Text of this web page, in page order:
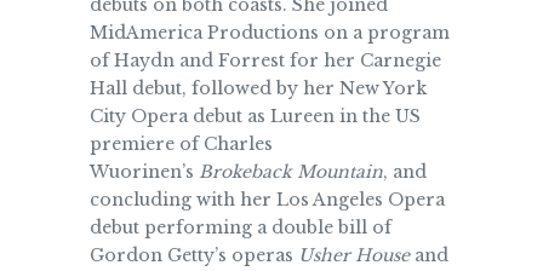
debuts on both coasts. She joined
MidAmerica Productions on a program
of Haydn and Forrest for her Carnegie
Hall debut, followed by her New York
City Opera debut as Lureen in the US
premiere of Charles
Wuorinen’s Brokeback Mountain, and
concluding with her Los Angeles Opera
debut performing a double bill of
Gordon Getty’s operas Usher Houseand